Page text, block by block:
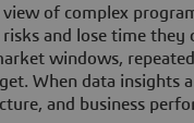
of complex
and lose time they
windows,
When data insights
and business